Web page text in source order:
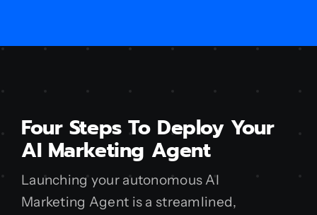
Four Steps To Deploy Your
AI Marketing Agent
Launching your autonomous AI
Marketing Agent is a streamlined,